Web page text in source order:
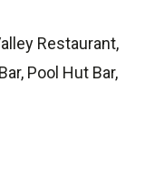
Restaurant,
Pool Hut Bar,